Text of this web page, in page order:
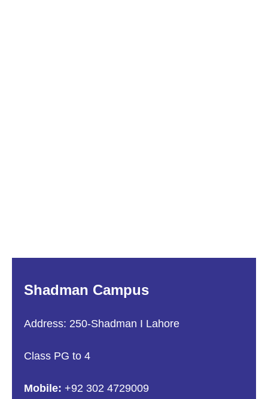
Shadman Campus
Address: 250-Shadman I Lahore
Class PG to 4
Mobile: +92 302 4729009